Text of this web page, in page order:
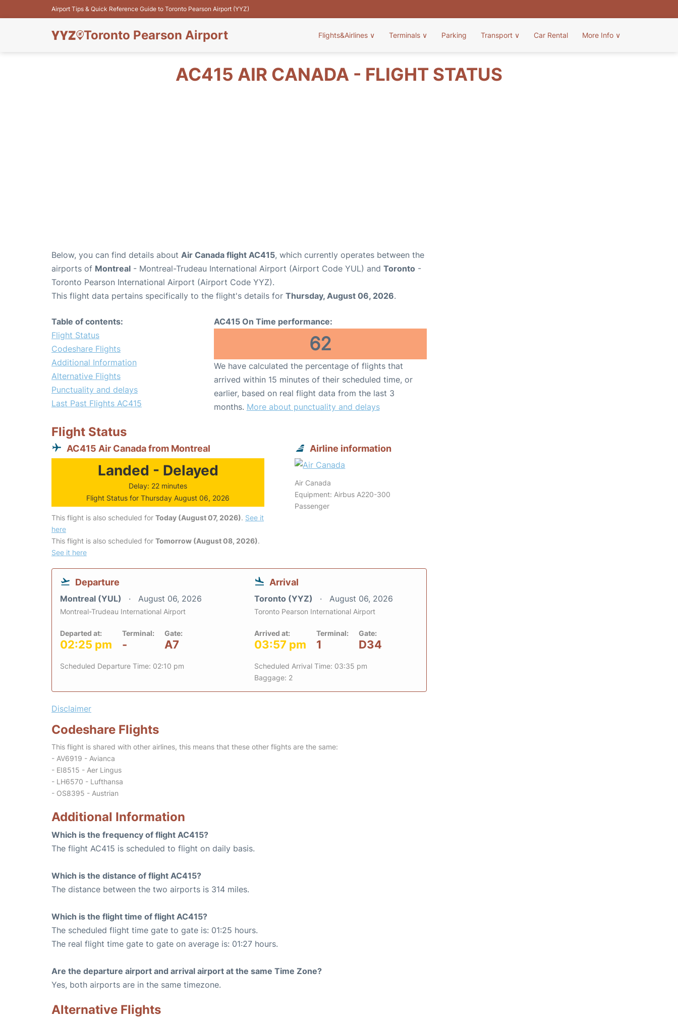
Airport Tips & Quick Reference Guide to Toronto Pearson Airport (YYZ)
Toronto Pearson Airport Flights&Airlines ∨ Terminals ∨ Parking Transport ∨ Car Rental More Info ∨
AC415 AIR CANADA - FLIGHT STATUS
Below, you can find details about Air Canada flight AC415, which currently operates between the
airports of Montreal - Montreal-Trudeau International Airport (Airport Code YUL) and Toronto -
Toronto Pearson International Airport (Airport Code YYZ).
This flight data pertains specifically to the flight's details for Thursday, August 06, 2026.
Table of contents:
Flight Status
Codeshare Flights
Additional Information
Alternative Flights
Punctuality and delays
Last Past Flights AC415
AC415 On Time performance:
62
We have calculated the percentage of flights that
arrived within 15 minutes of their scheduled time, or
earlier, based on real flight data from the last 3
months. More about punctuality and delays
Flight Status
AC415 Air Canada from Montreal
Landed - Delayed
Delay: 22 minutes
Flight Status for Thursday August 06, 2026
This flight is also scheduled for Today (August 07, 2026). See it
here
This flight is also scheduled for Tomorrow (August 08, 2026).
See it here
Airline information
Air Canada
Equipment: Airbus A220-300
Passenger
Departure
Montreal (YUL) August 06, 2026
Montreal-Trudeau International Airport
Departed at:
02:25 pm
Terminal:
-
Gate:
A7
Scheduled Departure Time: 02:10 pm
Arrival
Toronto (YYZ) August 06, 2026
Toronto Pearson International Airport
Arrived at:
03:57 pm
Terminal:
1
Gate:
D34
Scheduled Arrival Time: 03:35 pm
Baggage: 2
Disclaimer
Codeshare Flights
This flight is shared with other airlines, this means that these other flights are the same:
- AV6919 - Avianca
- EI8515 - Aer Lingus
- LH6570 - Lufthansa
- OS8395 - Austrian
Additional Information
Which is the frequency of flight AC415?
The flight AC415 is scheduled to flight on daily basis.
Which is the distance of flight AC415?
The distance between the two airports is 314 miles.
Which is the flight time of flight AC415?
The scheduled flight time gate to gate is: 01:25 hours.
The real flight time gate to gate on average is: 01:27 hours.
Are the departure airport and arrival airport at the same Time Zone?
Yes, both airports are in the same timezone.
Alternative Flights